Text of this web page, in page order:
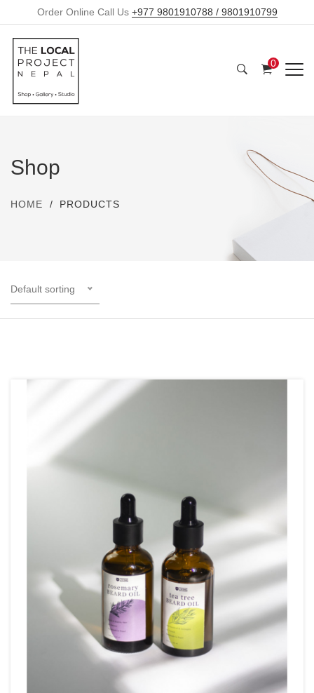
Order Online Call Us +977 9801910788 / 9801910799
0
Shop
HOME PRODUCTS
Default sorting